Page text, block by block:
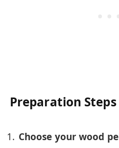
Preparation Steps
Choose your wood